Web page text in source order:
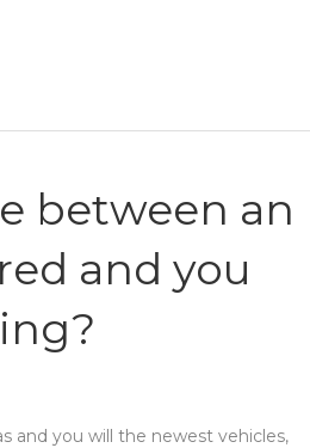
between an
and you
and you will the newest vehicles,